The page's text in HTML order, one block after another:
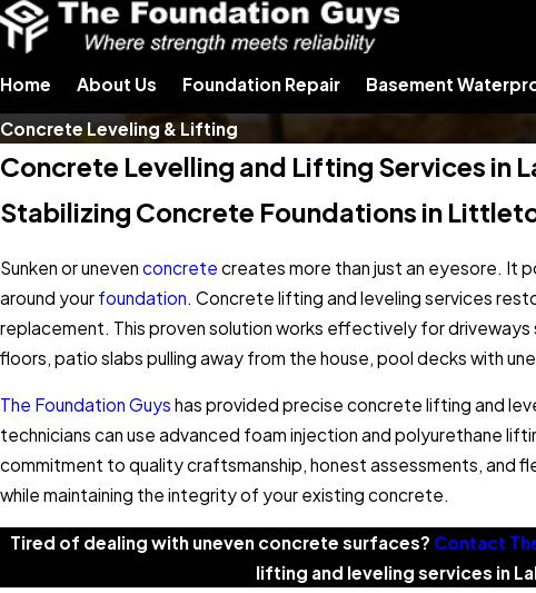
Home About Us Foundation Repair Basement
Concrete Leveling & Lifting
Concrete Levelling and Lifting Services in
Stabilizing Concrete Foundations in
Sunken or uneven concrete creates more than just an eyesore. It
around your foundation. Concrete lifting and leveling services
replacement. This proven solution works effectively for
floors, patio slabs pulling away from the house, pool decks with
The Foundation Guys has provided precise concrete lifting and
technicians can use advanced foam injection and polyurethane
commitment to quality craftsmanship, honest assessments, and
while maintaining the integrity of your existing concrete.
Tired of dealing with uneven concrete surfaces? Contact
lifting and leveling services in